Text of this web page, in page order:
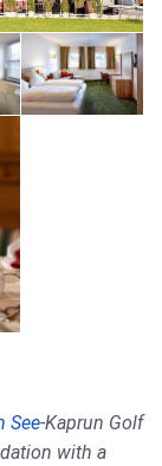
See-Kaprun Golf
with a